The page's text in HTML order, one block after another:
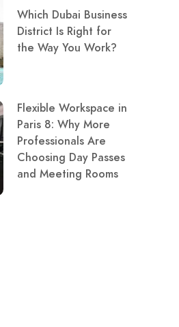
Which Dubai Business
District Is Right for
the Way You Work?
Flexible Workspace in
Paris 8: Why More
Professionals Are
Choosing Day Passes
and Meeting Rooms